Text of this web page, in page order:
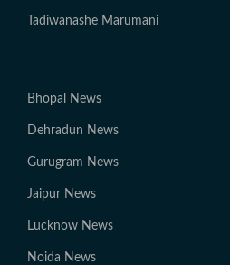
Tadiwanashe Marumani
Bhopal News
Dehradun News
Gurugram News
Jaipur News
Lucknow News
Noida News